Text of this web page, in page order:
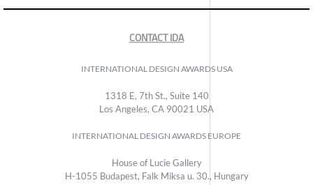
CONTACT IDA
INTERNATIONAL DESIGN AWARDS USA
1318 E, 7th St., Suite 140
Los Angeles, CA 90021 USA
INTERNATIONAL DESIGN AWARDS EUROPE
House of Lucie Gallery
H-1055 Budapest, Falk Miksa u. 30., Hungary